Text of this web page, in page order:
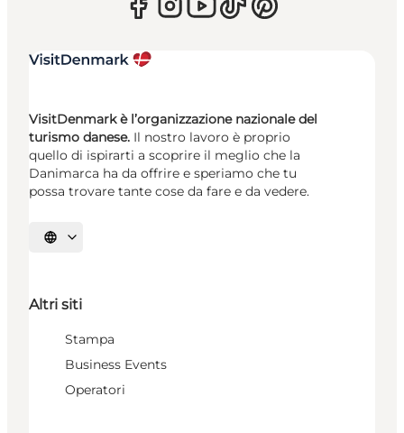
VisitDenmark è l’organizzazione nazionale del
turismo danese. Il nostro lavoro è proprio
quello di ispirarti a scoprire il meglio che la
Danimarca ha da offrire e speriamo che tu
possa trovare tante cose da fare e da vedere.
Seleziona la lingua
Altri siti
Stampa
Business Events
Operatori